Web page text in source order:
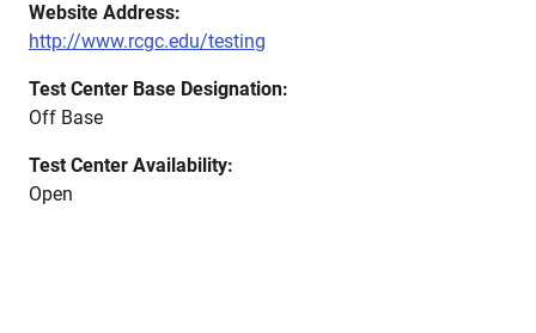
Website Address:
http://www.rcgc.edu/testing
Test Center Base Designation:
Off Base
Test Center Availability:
Open